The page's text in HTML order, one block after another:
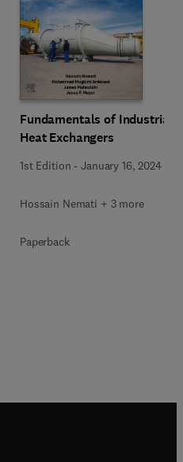
Fundamentals of Industrial
Heat Exchangers
1st Edition -January 16, 2024
Hossain Nemati + 3 more
Paperback